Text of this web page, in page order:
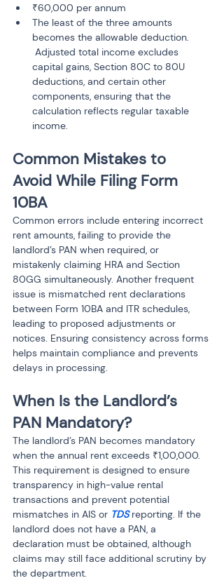
₹60,000 per annum
The least of the three amounts
becomes the allowable deduction.
capital gains, Section 80C to 80U
deductions, and certain other
components, ensuring that the
calculation reflects regular taxable
Common Mistakes to
Avoid While Filing Form
10BA
Common errors include entering incorrect
rent amounts, failing to provide the
landlord’s PAN when required, or
mistakenly claiming HRA and Section
80GG simultaneously. Another frequent
issue is mismatched rent declarations
between Form 10BA and ITR schedules,
leading to proposed adjustments or
notices. Ensuring consistency across forms
helps maintain compliance and prevents
delays in processing.
When Is the Landlord’s
PAN Mandatory?
The landlord’s PAN becomes mandatory
when the annual rent exceeds ₹1,00,000.
This requirement is designed to ensure
transparency in high-value rental
transactions and prevent potential
mismatches in AIS or TDS reporting. If the
landlord does not have a PAN, a
declaration must be obtained, although
claims may still face additional scrutiny by
the department.